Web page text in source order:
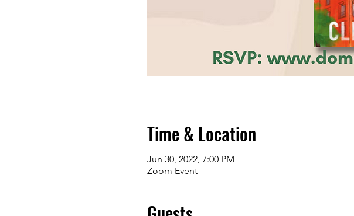
Time & Location
Jun 30, 2022, 7:00 PM
Zoom Event